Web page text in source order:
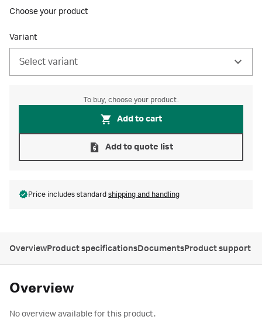
Choose your product
Variant
Select variant
To buy, choose your product.
Add to cart
Add to quote list
Price includes standard shipping and handling
OverviewProduct specificationsDocumentsProduct support
Overview
No overview available for this product.